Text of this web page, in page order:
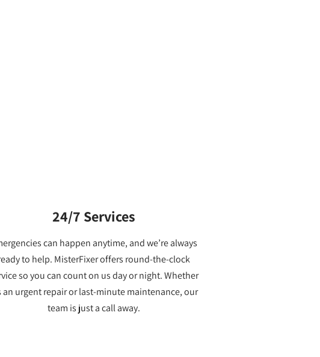
24/7 Services
can happen anytime, and we’re always
to help. MisterFixer offers round-the-clock
so you can count on us day or night. Whether
an urgent repair or last-minute maintenance, our
team is just a call away.